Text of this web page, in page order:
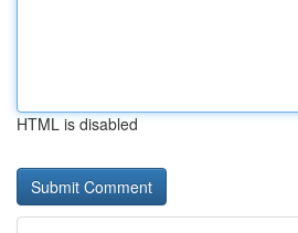
HTML is disabled